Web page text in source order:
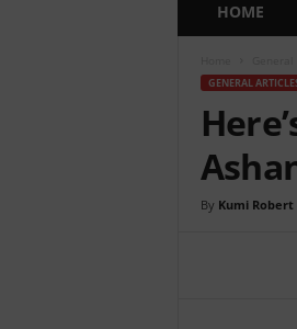
HOME
GENERAL
By Kumi Robert